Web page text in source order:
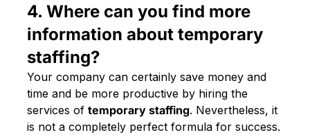
4. Where can you find more
information about temporary
staffing?
Your company can certainly save money and
time and be more productive by hiring the
services of temporary staffing. Nevertheless, it
is not a completely perfect formula for success.